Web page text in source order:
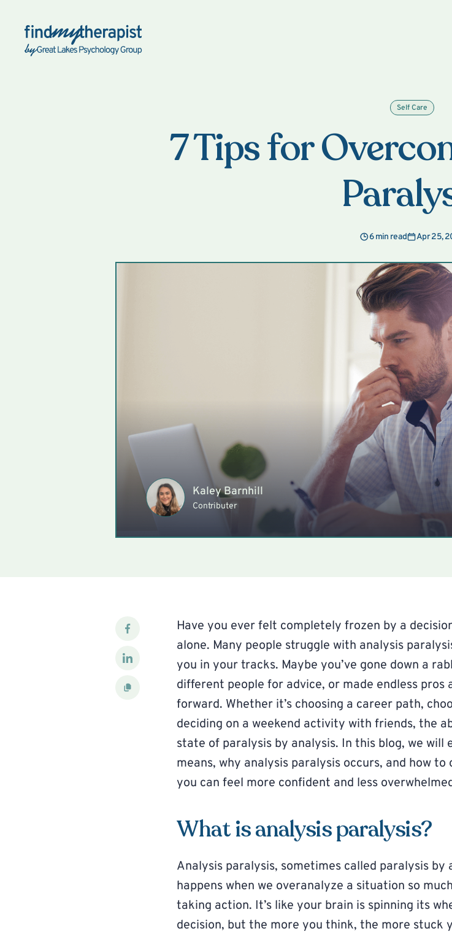
Back Home
Self Care
7 Tips for
6 min read Apr 25,
Kaley Barnhill
Contributer
Have you ever felt completely frozen by a
alone. Many people struggle with analysis
you in your tracks. Maybe you’ve gone down a
different people for advice, or made endless pros
forward. Whether it’s choosing a career path,
deciding on a weekend activity with friends, the
state of paralysis by analysis. In this blog, we will
means, why analysis paralysis occurs, and how
you can feel more confident and less
What is analysis paralysis?
Analysis paralysis, sometimes called paralysis by
happens when we overanalyze a situation so
taking action. It’s like your brain is spinning its
decision, but the more you think, the more stuck